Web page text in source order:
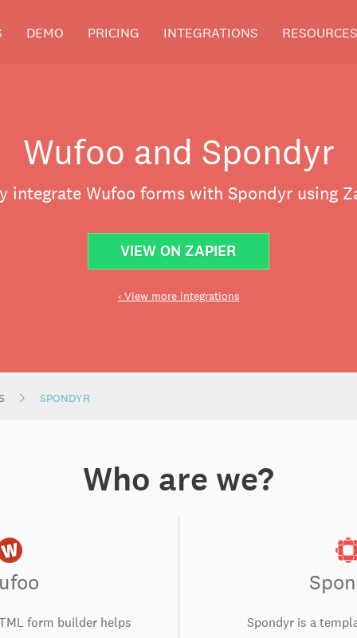
DEMO PRICING INTEGRATIONS RESOURCES
Wufoo and Spondyr
integrate Wufoo forms with Spondyr using
VIEW ON ZAPIER
‹ View more integrations
SPONDYR
Who are we?
form builder helps
Spondyr is a